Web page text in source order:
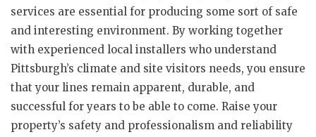
services are essential for producing some sort of safe
and interesting environment. By working together
with experienced local installers who understand
Pittsburgh’s climate and site visitors needs, you ensure
that your lines remain apparent, durable, and
successful for years to be able to come. Raise your
property’s safety and professionalism and reliability